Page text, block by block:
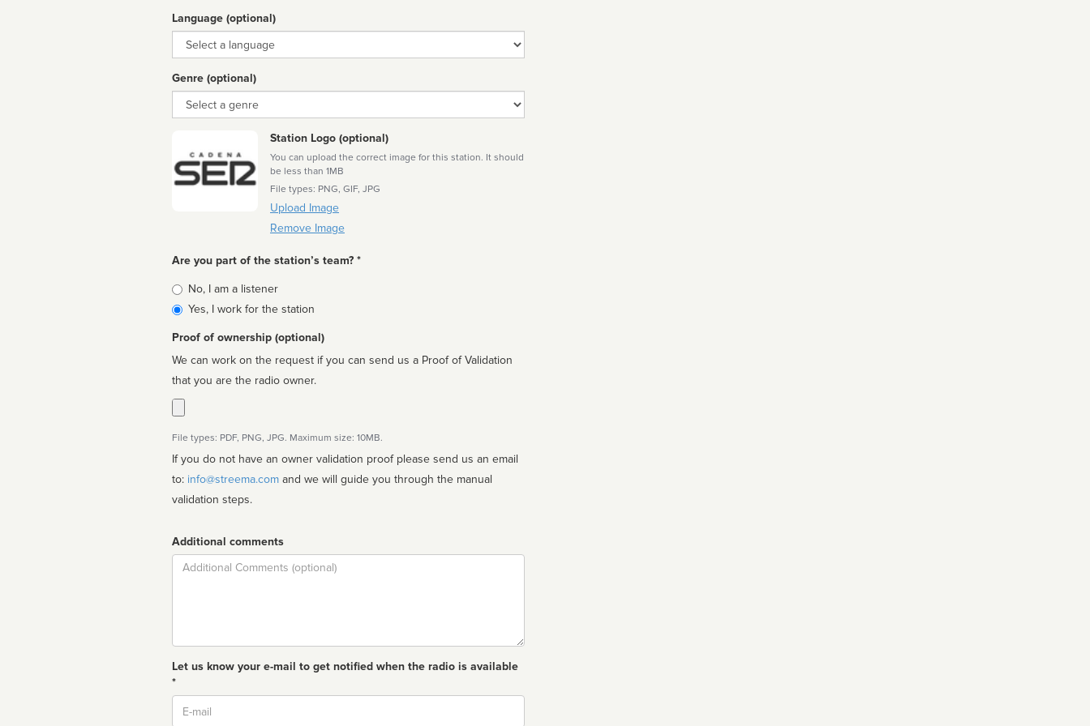
Language (optional)
Language
Genre (optional)
Genre
Station Logo (optional)
You can upload the correct image for this station. It should
be less than 1MB
File types: PNG, GIF, JPG
Upload Image
Remove Image
Are you part of the station’s team? *
Is
affiliated
No, I am a listener
Yes, I work for the station
Proof of ownership (optional)
We can work on the request if you can send us a Proof of Validation
that you are the radio owner.
File types: PDF, PNG, JPG. Maximum size: 10MB.
If you do not have an owner validation proof please send us an email
to: info@streema.com
validation steps.
Additional comments
Comment
Let us know your e-mail to get notified when the radio is available
*
Email